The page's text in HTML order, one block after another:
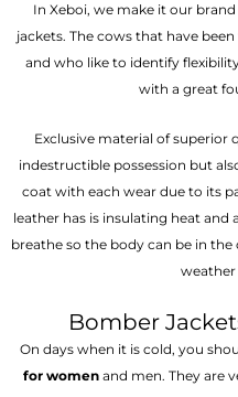
In Xeboi, we make it our
jackets. The cows that have
and who like to identify
with a great
Exclusive material of superior
indestructible possession but
coat with each wear due to its
leather has is insulating heat
breathe so the body can be in
Bomber
On days when it is cold, you
for womenand men. They are